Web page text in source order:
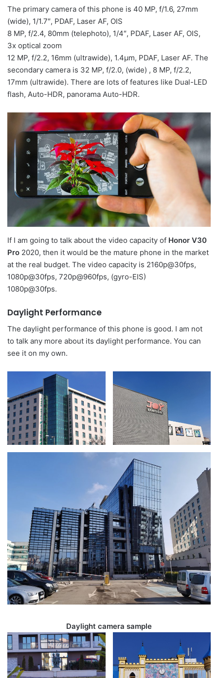
The primary camera of this phone is 40 MP, f/1.6, 27mm
(wide), 1/1.7″, PDAF, Laser AF, OIS
8 MP, f/2.4, 80mm (telephoto), 1/4″, PDAF, Laser AF, OIS,
3x optical zoom
12 MP, f/2.2, 16mm (ultrawide), 1.4µm, PDAF, Laser AF. The
secondary camera is 32 MP, f/2.0, (wide) , 8 MP, f/2.2,
17mm (ultrawide). There are lots of features like Dual-LED
flash, Auto-HDR, panorama Auto-HDR.
If I am going to talk about the video capacity of Honor V30
Pro 2020, then it would be the mature phone in the market
at the real budget. The video capacity is 2160p@30fps,
1080p@30fps, 720p@960fps, (gyro-EIS)
1080p@30fps.
Daylight Performance
The daylight performance of this phone is good. I am not
to talk any more about its daylight performance. You can
see it on my own.
Daylight camera sample